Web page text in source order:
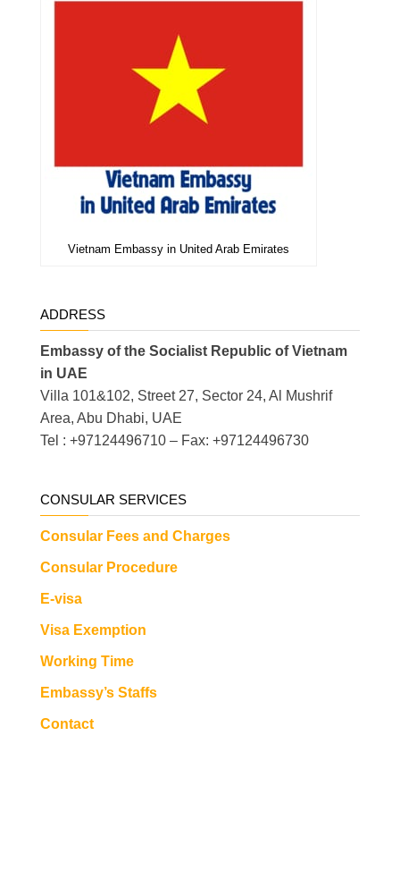
Vietnam Embassy in United Arab Emirates
ADDRESS
Embassy of the Socialist Republic of Vietnam
in UAE
Villa 101&102, Street 27, Sector 24, Al Mushrif
Area, Abu Dhabi, UAE
Tel : +97124496710 – Fax: +97124496730
CONSULAR SERVICES
Consular Fees and Charges
Consular Procedure
E-visa
Visa Exemption
Working Time
Embassy’s Staffs
Contact